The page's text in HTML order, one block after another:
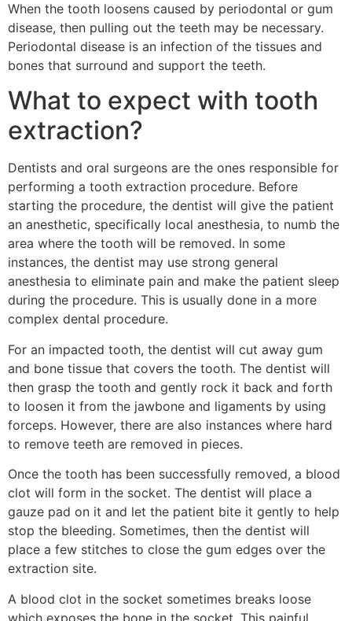
When the tooth loosens caused by periodontal or gum
disease, then pulling out the teeth may be necessary.
Periodontal disease is an infection of the tissues and
bones that surround and support the teeth.
What to expect with tooth
extraction?
Dentists and oral surgeons are the ones responsible for
performing a tooth extraction procedure. Before
starting the procedure, the dentist will give the patient
an anesthetic, specifically local anesthesia, to numb the
area where the tooth will be removed. In some
instances, the dentist may use strong general
anesthesia to eliminate pain and make the patient sleep
during the procedure. This is usually done in a more
complex dental procedure.
For an impacted tooth, the dentist will cut away gum
and bone tissue that covers the tooth. The dentist will
then grasp the tooth and gently rock it back and forth
to loosen it from the jawbone and ligaments by using
forceps. However, there are also instances where hard
to remove teeth are removed in pieces.
Once the tooth has been successfully removed, a blood
clot will form in the socket. The dentist will place a
gauze pad on it and let the patient bite it gently to help
stop the bleeding. Sometimes, then the dentist will
place a few stitches to close the gum edges over the
extraction site.
A blood clot in the socket sometimes breaks loose
which exposes the bone in the socket. This painful